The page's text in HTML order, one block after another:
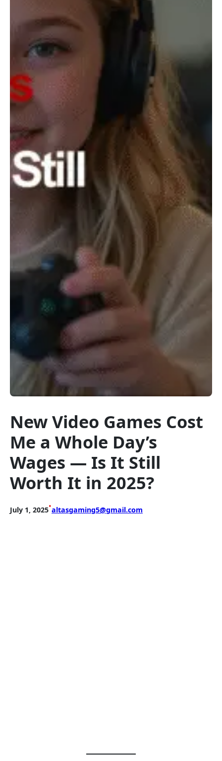
New Video Games Cost
Me a Whole Day’s
Wages — Is It Still
Worth It in 2025?
July 1, 2025•altasgaming5@gmail.com